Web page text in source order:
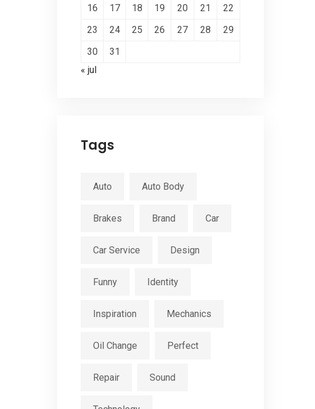
16
17 18 19 20 21
22
23
24 25 26 27 28
29
30
31
« jul
Tags
Auto Auto Body
Brakes Brand Car
Car Service Design
Funny Identity
Inspiration Mechanics
Oil Change Perfect
Repair Sound